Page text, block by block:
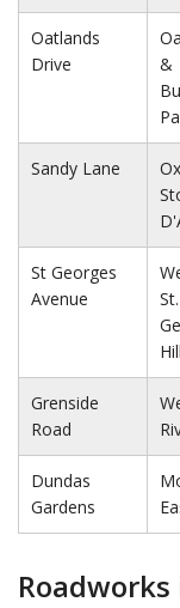
Oatlands
Drive
&
Sandy Lane
St Georges
Avenue
St.
Hill
Grenside
Road
Dundas
Gardens